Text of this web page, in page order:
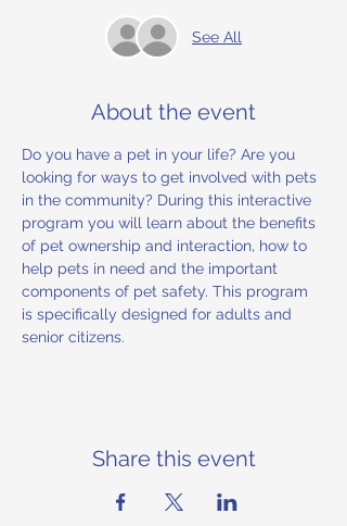
See All
About the event
Do you have a pet in your life? Are you
looking for ways to get involved with pets
in the community? During this interactive
program you will learn about the benefits
of pet ownership and interaction, how to
help pets in need and the important
components of pet safety. This program
is specifically designed for adults and
senior citizens.
Share this event